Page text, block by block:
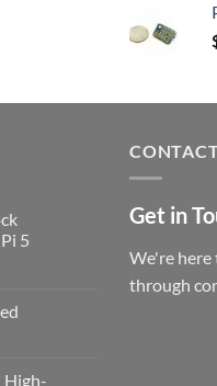
5
High-
Get in
We're here
through